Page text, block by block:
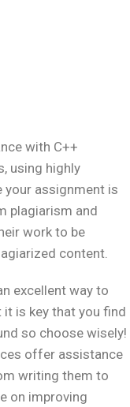
with C++
using highly
your assignment is
plagiarism and
work to be
content.
excellent way to
it is key that you find
so choose wisely!
offer assistance
writing them to
on improving